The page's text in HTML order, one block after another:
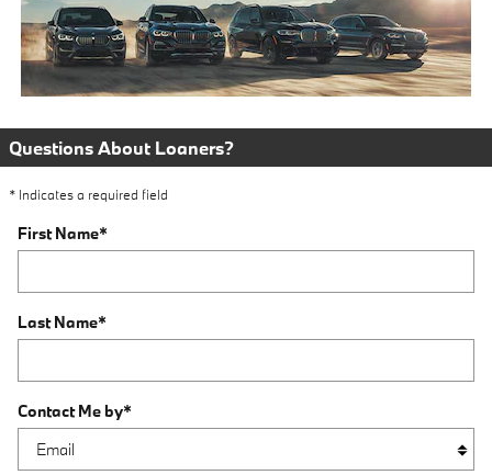
Questions About Loaners?
* Indicates a required field
First Name*
Last Name*
Contact Me by*